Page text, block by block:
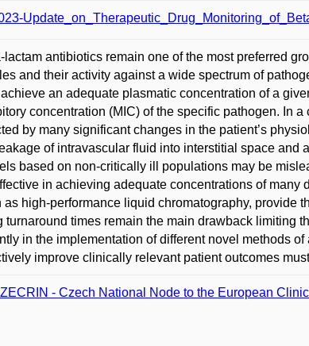
lactam antibiotics remain one of the most preferred
and their activity against a wide spectrum of
an adequate plasmatic concentration of a
concentration (MIC) of the specific pathogen. In
by many significant changes in the patient’s
of intravascular fluid into interstitial space and
based on non-critically ill populations may be
in achieving adequate concentrations of
as high-performance liquid chromatography, provide
turnaround times remain the main drawback limiting
in the implementation of different novel methods
improve clinically relevant patient outcomes
- Czech National Node to the European